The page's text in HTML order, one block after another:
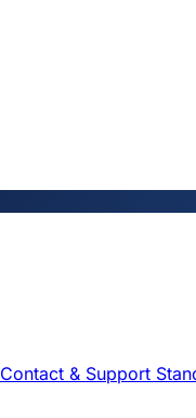
Contact & Support